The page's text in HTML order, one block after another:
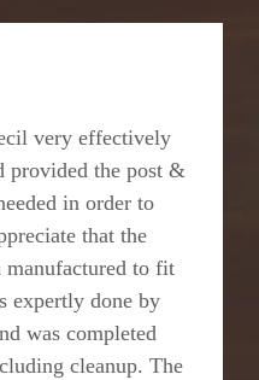
very effectively
provided the post &
in order to
that the
manufactured to fit
expertly done by
was completed
cleanup. The